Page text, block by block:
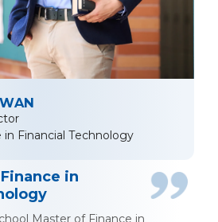
in Financial Technology
in
Master of Finance in